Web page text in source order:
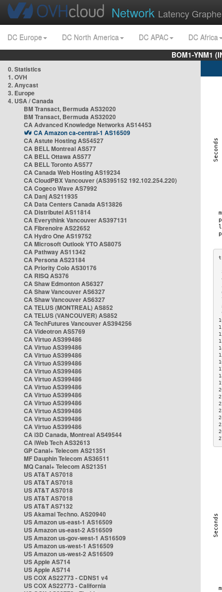
Network Latency
DC Europe DC North America DC APAC
DC Africa
BOM1-YNM1
0. Statistics
1. OVH
2. Anycast
3. Europe
4. USA / Canada
BM Transact, Bermuda AS32020
BM Transact, Bermuda AS32020
CA Advanced Knowledge Networks AS14453
CA Amazon ca-central-1 AS16509
CA Astute Hosting AS54527
CA BELL Montreal AS577
CA BELL Ottawa AS577
CA BELL Toronto AS577
CA Canada Web Hosting AS19234
CA CloudPBX Vancouver (AS395152 192.102.254.220)
CA Cogeco Wave AS7992
CA Danj AS211935
CA Data Centers Canada AS13826
CA Distributel AS11814
CA Everythink Vancouver AS397131
CA Fibrenoire AS22652
CA Hydro One AS19752
CA Microsoft Outlook YTO AS8075
CA Pathway AS11342
CA Persona AS23184
CA Priority Colo AS30176
CA RISQ AS376
CA Shaw Edmonton AS6327
CA Shaw Vancouver AS6327
CA Shaw Vancouver AS6327
CA TELUS (MONTREAL) AS852
CA TELUS (VANCOUVER) AS852
CA TechFutures Vancouver AS394256
CA Videotron AS5769
CA Virtuo AS399486
CA Virtuo AS399486
CA Virtuo AS399486
CA Virtuo AS399486
CA Virtuo AS399486
CA Virtuo AS399486
CA Virtuo AS399486
CA Virtuo AS399486
CA Virtuo AS399486
CA Virtuo AS399486
CA Virtuo AS399486
CA Virtuo AS399486
CA i3D Canada, Montreal AS49544
CA iWeb Tech AS32613
GP Canal+ Telecom AS21351
MF Dauphin Telecom AS36511
MQ Canal+ Telecom AS21351
US AT&T AS7018
US AT&T AS7018
US AT&T AS7018
US AT&T AS7018
US AT&T AS7132
US Akamai Techno. AS20940
US Amazon us-east-1 AS16509
US Amazon us-east-2 AS16509
US Amazon us-gov-west-1 AS16509
US Amazon us-west-1 AS16509
US Amazon us-west-2 AS16509
US Apple AS714
US Apple AS714
US COX AS22773 - CDNS1 v4
US COX AS22773 - California